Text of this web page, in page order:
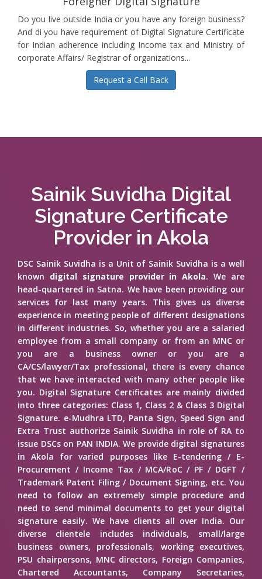
Do you live outside India or you have any foreign business?
And di you have requirement of Digital Signature Certificate
for Indian adherence including Income tax and Ministry of
corporate Affairs/ Registrar of organizations...
Request a Call Back
Sainik Suvidha Digital
Signature Certificate
Provider in Akola
DSC Sainik Suvidha is a Unit of Sainik Suvidha is a well
known digital signature provider in Akola. We are
head-quartered in Satna. We have been providing our
services for last many years. This gives us diverse
experience in meeting people of different designations
in different industries. So, whether you are a salaried
employee from a small company or from an MNC or
you are a business owner or you are a
CA/CS/lawyer/Tax professional, there is every chance
that we have interacted with many other people like
you. Digital Signature Certificates are mainly divided
into three categories: Class 1, Class 2 & Class 3 Digital
Signature. e-Mudhra LTD, Panta Sign, Speed Sign and
Extra Trust authorize Sainik Suvidha in role of RA to
issue DSCs on PAN INDIA. We provide digital signatures
in Akola for varied purposes like E-tendering / E-
Procurement / Income Tax / MCA/RoC / PF / DGFT /
Trademark Patent Filing / Document Signing, etc. You
need to follow an extremely simple procedure and
need to send minimal documents to get your digital
signature easily. We have clients all over India. Our
diverse clientele includes individuals, small/large
business owners, professionals, working executives,
PSU chairpersons, MNC directors, Foreign Companies,
Chartered Accountants, Company Secretaries,